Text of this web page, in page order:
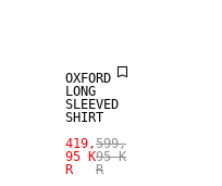
OXFORD
LONG
SLEEVED
SHIRT
419,
95 K
R
599,
95 K
R
SALE